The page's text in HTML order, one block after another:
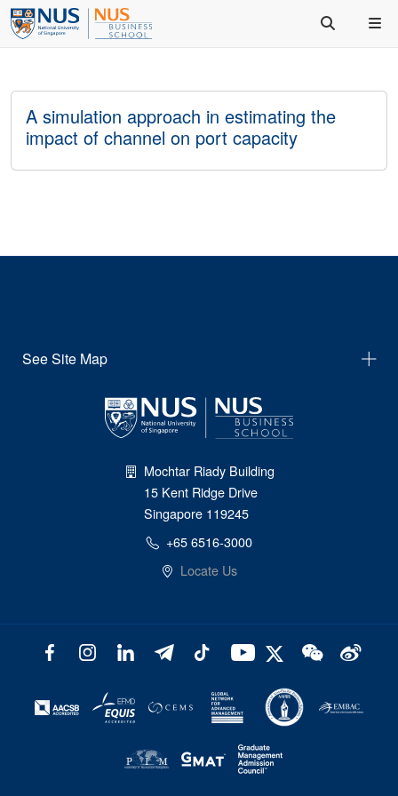
A simulation approach in estimating the
impact of channel on port capacity
See Site Map
Mochtar Riady Building
15 Kent Ridge Drive
Singapore 119245
+65 6516-3000
Locate Us